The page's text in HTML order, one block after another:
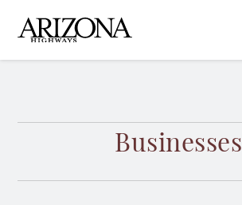
main
content
Businesses